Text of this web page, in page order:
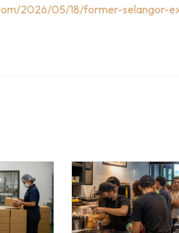
2026/05/18/former-